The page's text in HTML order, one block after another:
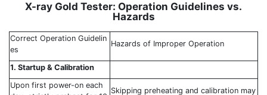
X-ray Gold Tester: Operation Guidelines vs.
Hazards
Correct Operation Guidelin
es
Hazards of Improper Operation
1. Startup & Calibration
Upon first power-on each
Skipping preheating and calibration may